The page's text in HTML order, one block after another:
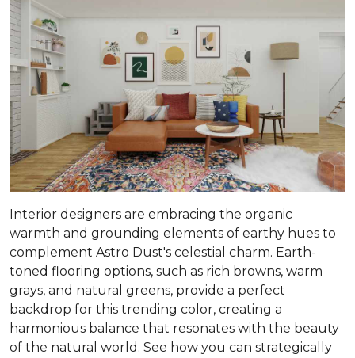
Interior designers are embracing the organic
warmth and grounding elements of earthy hues to
complement Astro Dust's celestial charm. Earth-
toned flooring options, such as rich browns, warm
grays, and natural greens, provide a perfect
backdrop for this trending color, creating a
harmonious balance that resonates with the beauty
of the natural world. See how you can strategically